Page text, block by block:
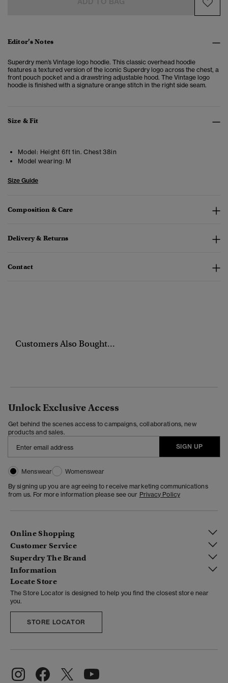
Editor’s Notes
Superdry men’s Vintage logo hoodie. This classic overhead hoodie
features a textured version of the iconic Superdry logo across the chest, a
front pouch pocket and a drawstring adjustable hood. The Vintage logo
hoodie is finished with a signature orange stitch in the right side seam.
Size & Fit
Model: Height 6ft 1in. Chest 38in
Model wearing: M
Size Guide
Composition & Care
Delivery & Returns
Contact
Customers Also Bought...
Unlock Exclusive Access
Get behind the scenes access to campaigns, collaborations, new
products and sales.
SIGN UP
Menswear
Womenswear
By signing up you are agreeing to receive marketing communications
from us. For more information please see our Privacy Policy
Online Shopping
Customer Service
Superdry The Brand
Information
Locate Store
The Store Locator is designed to help you find the closest store near
you.
STORE LOCATOR